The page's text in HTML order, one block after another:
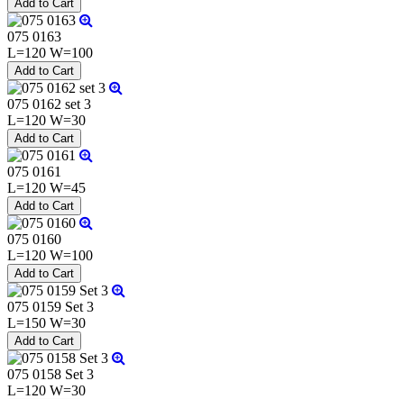
075 0163
L=120 W=100
075 0162 set 3
L=120 W=30
075 0161
L=120 W=45
075 0160
L=120 W=100
075 0159 Set 3
L=150 W=30
075 0158 Set 3
L=120 W=30